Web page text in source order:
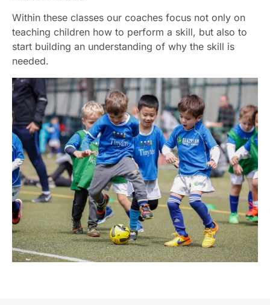
Within these classes our coaches focus not only on
teaching children how to perform a skill, but also to
start building an understanding of why the skill is
needed.